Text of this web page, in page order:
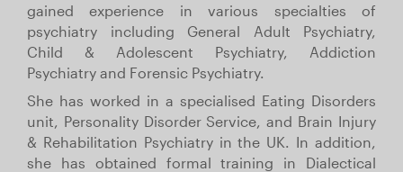
gained experience in various specialties of
psychiatry including General Adult Psychiatry,
Child & Adolescent Psychiatry, Addiction
Psychiatry and Forensic Psychiatry.
She has worked in a specialised Eating Disorders
unit, Personality Disorder Service, and Brain Injury
& Rehabilitation Psychiatry in the UK. In addition,
she has obtained formal training in Dialectical